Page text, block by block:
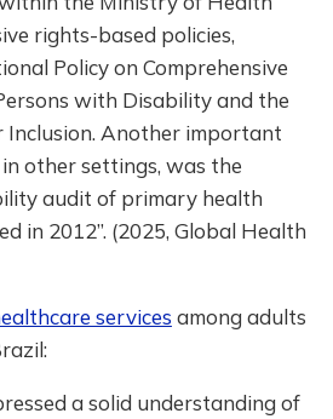
rights-based policies,
Policy on Comprehensive
with Disability and the
Inclusion. Another important
other settings, was the
audit of primary health
in 2012”. (2025, Global Health
services among adults
a solid understanding of